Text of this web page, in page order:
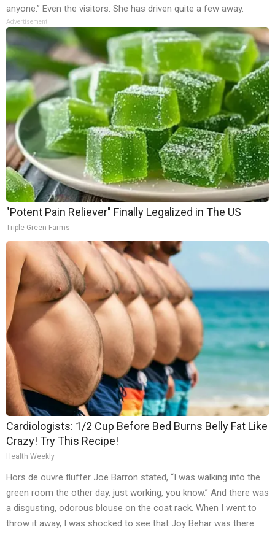
anyone.” Even the visitors. She has driven quite a few away.
Advertisement
"Potent Pain Reliever" Finally Legalized in The US
Triple Green Farms
Cardiologists: 1/2 Cup Before Bed Burns Belly Fat Like
Crazy! Try This Recipe!
Health Weekly
Hors de ouvre fluffer Joe Barron stated, “I was walking into the
green room the other day, just working, you know.” And there was
a disgusting, odorous blouse on the coat rack. When I went to
throw it away, I was shocked to see that Joy Behar was there